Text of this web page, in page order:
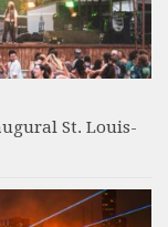
St. Louis-